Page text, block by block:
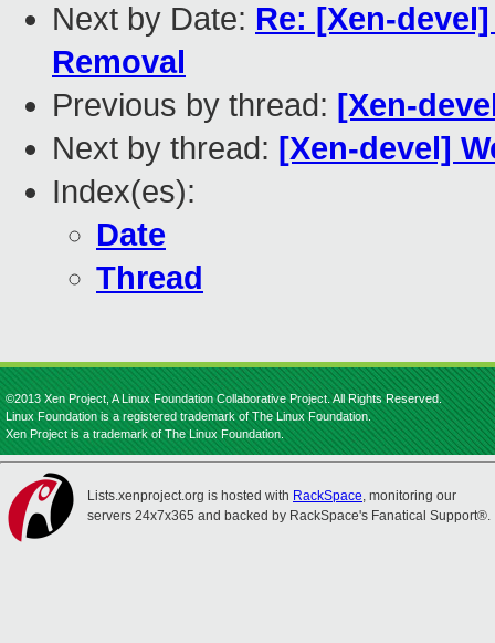
Next by Date: Re: [Xen-
Removal
Previous by thread: [Xen-
Next by thread: [Xen-devel]
Index(es):
Date
Thread
©2013 Xen Project, A Linux Foundation Collaborative Project. All Rights Reserved.
Linux Foundation is a registered trademark of The Linux Foundation.
Xen Project is a trademark of The Linux Foundation.
Lists.xenproject.org is hosted with RackSpace, monitoring our
servers 24x7x365 and backed by RackSpace's Fanatical Support®.